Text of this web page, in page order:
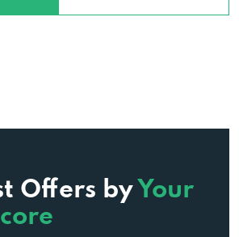
Offers by Your